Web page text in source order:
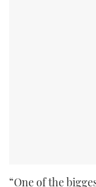
“One of the